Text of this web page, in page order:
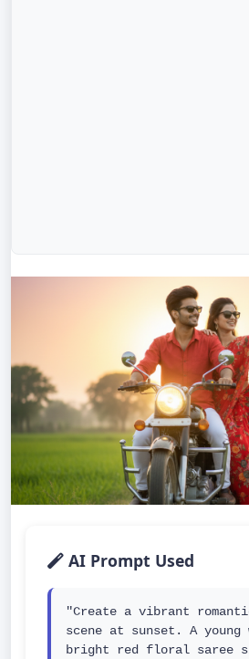
AI Prompt Used
"Create a vibrant
scene at sunset. A young
bright red floral saree